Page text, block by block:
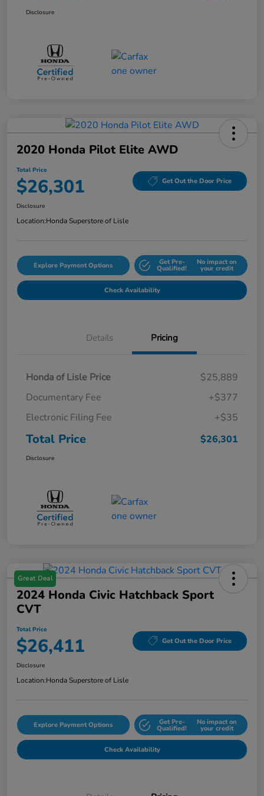
Disclosure
2020 Honda Pilot Elite AWD
Total Price
$26,301 Get Out the Door Price
Disclosure
Location:Honda Superstore of Lisle
Explore Payment Options Get Pre-
Qualified!
No impact on
your credit
Check Availability
Details Pricing
Honda of Lisle Price
$25,889
Documentary Fee
+$377
Electronic Filing Fee
+$35
Total Price $26,301
Disclosure
Great Deal
2024 Honda Civic Hatchback Sport
CVT
Total Price
$26,411 Get Out the Door Price
Disclosure
Location:Honda Superstore of Lisle
Explore Payment Options Get Pre-
Qualified!
No impact on
your credit
Check Availability